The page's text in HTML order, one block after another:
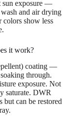
sun exposure —
and air drying
colors show less
it work?
coating —
through.
exposure. Not
saturate. DWR
but can be restored